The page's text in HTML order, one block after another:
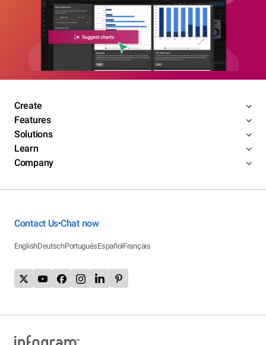
Create
Features
Solutions
Learn
Company
Contact Us•Chat now
EnglishDeutschPortuguêsEspañolFrançais